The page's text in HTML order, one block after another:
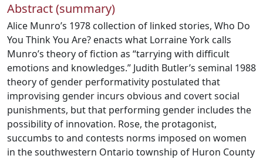
Abstract (summary)
Alice Munro’s 1978 collection of linked stories, Who Do
You Think You Are? enacts what Lorraine York calls
Munro’s theory of fiction as “tarrying with difficult
emotions and knowledges.” Judith Butler’s seminal 1988
theory of gender performativity postulated that
improvising gender incurs obvious and covert social
punishments, but that performing gender includes the
possibility of innovation. Rose, the protagonist,
succumbs to and contests norms imposed on women
in the southwestern Ontario township of Huron County